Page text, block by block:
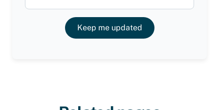
Keep me updated